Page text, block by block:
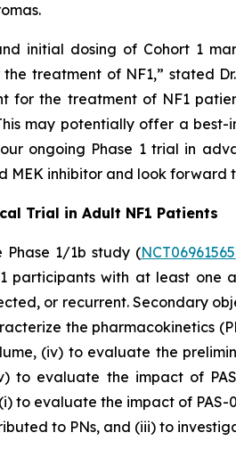
initial dosing of Cohort 1
treatment of NF1,” stated
for the treatment of NF1
may potentially offer a
ongoing Phase 1 trial in
inhibitor and look forward
Trial in Adult NF1 Patients
Phase 1/1b study (NCT06961565
participants with at least one
or recurrent. Secondary
the pharmacokinetics
(iv) to evaluate the
to evaluate the impact of
to evaluate the impact of
to PNs, and (iii) to